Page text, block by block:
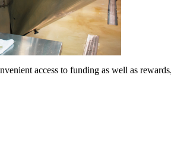
access to funding as well as